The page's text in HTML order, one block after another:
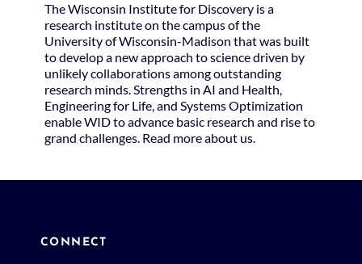
The Wisconsin Institute for Discovery is a
research institute on the campus of the
University of Wisconsin-Madison that was built
to develop a new approach to science driven by
unlikely collaborations among outstanding
research minds. Strengths in AI and Health,
Engineering for Life, and Systems Optimization
enable WID to advance basic research and rise to
grand challenges. Read more about us.
CONNECT